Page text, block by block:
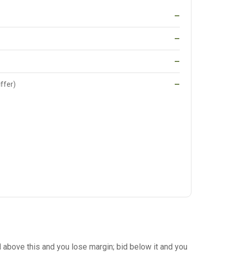
—
—
—
—
this and you lose margin; bid below it and you